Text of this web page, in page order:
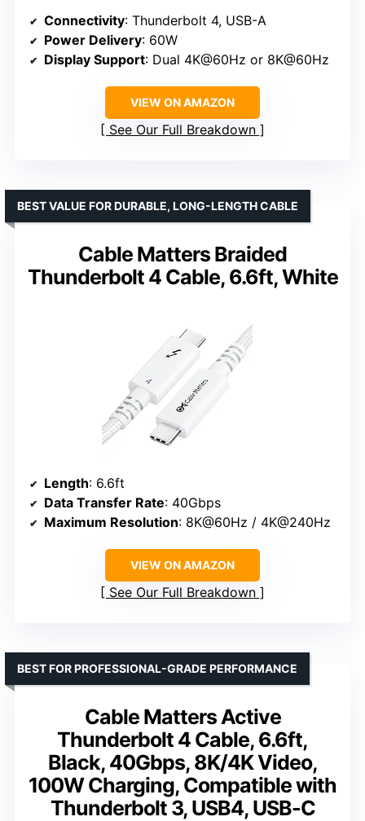
Connectivity: Thunderbolt 4, USB-A
Power Delivery: 60W
Display Support: Dual 4K@60Hz or 8K@60Hz
VIEW ON AMAZON
See Our Full Breakdown
Cable Matters Braided
Thunderbolt 4 Cable, 6.6ft, White
BEST VALUE FOR DURABLE, LONG-LENGTH CABLE
Length: 6.6ft
Data Transfer Rate: 40Gbps
Maximum Resolution: 8K@60Hz / 4K@240Hz
VIEW ON AMAZON
See Our Full Breakdown
Cable Matters Active
Thunderbolt 4 Cable, 6.6ft,
Black, 40Gbps, 8K/4K Video,
100W Charging, Compatible with
Thunderbolt 3, USB4, USB-C
BEST FOR PROFESSIONAL-GRADE PERFORMANCE